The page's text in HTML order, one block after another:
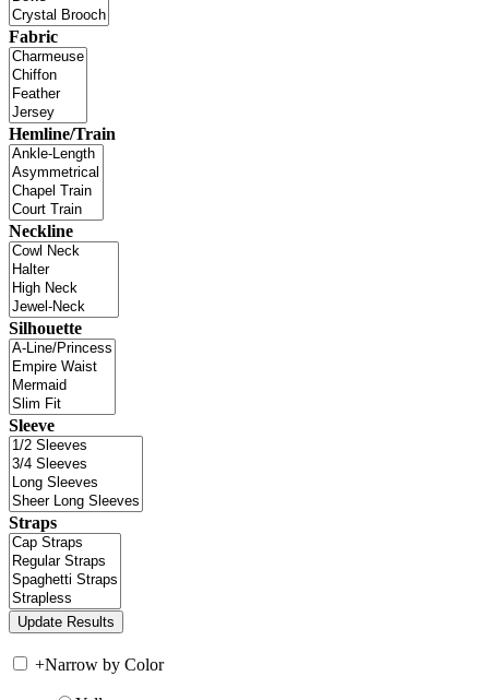
Fabric
Hemline/Train
Neckline
Silhouette
Sleeve
Straps
+Narrow by Color